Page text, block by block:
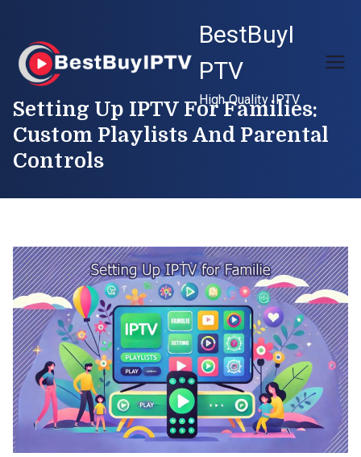
content
BestBuyI
PTV
High Quality IPTV
Setting Up IPTV For Families:
Custom Playlists And Parental
Controls